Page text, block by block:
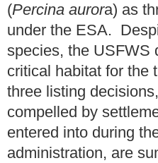
(Percina aurora) as
under the ESA.
species, the USFWS
critical habitat for the
three listing
compelled by
entered into during
administration, are